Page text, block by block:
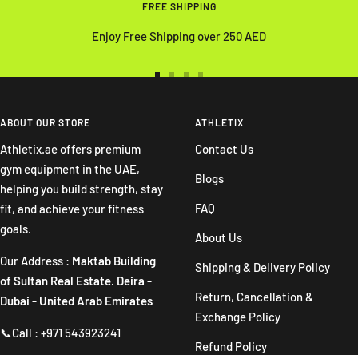
FREE SHIPPING
Enjoy Free Shipping over 250 AED
slideslide
4
ABOUT OUR STORE
Athletix.ae offers premium
gym equipment in the UAE,
helping you build strength, stay
fit, and achieve your fitness
goals.
Our Address : Maktab Building
of Sultan Real Estate. Deira -
Dubai - United Arab Emirates
📞Call : +971 543923241
ATHLETIX
Contact Us
Blogs
FAQ
About Us
Shipping & Delivery Policy
Return, Cancellation &
Exchange Policy
Refund Policy